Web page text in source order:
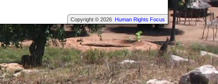
Copyright © 2026 Human Rights Focus